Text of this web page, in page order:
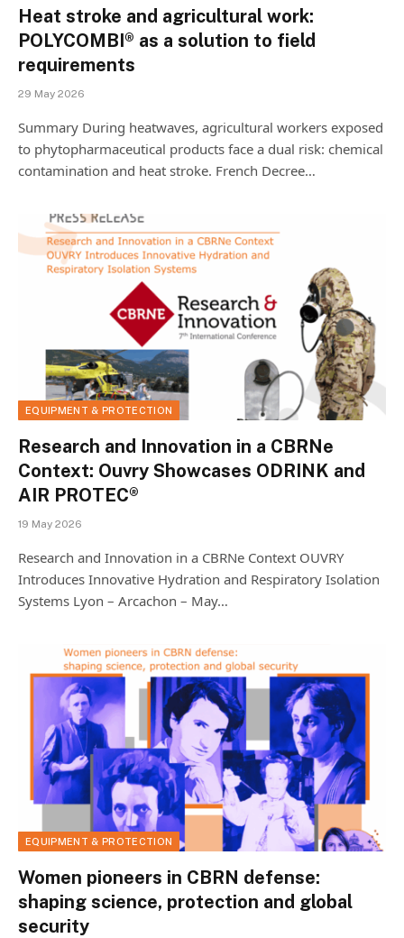
Heat stroke and agricultural work:
POLYCOMBI® as a solution to field
requirements
29 May 2026
Summary During heatwaves, agricultural workers exposed
to phytopharmaceutical products face a dual risk: chemical
contamination and heat stroke. French Decree…
EQUIPMENT & PROTECTION
Research and Innovation in a CBRNe
Context: Ouvry Showcases ODRINK and
AIR PROTEC®
19 May 2026
Research and Innovation in a CBRNe Context OUVRY
Introduces Innovative Hydration and Respiratory Isolation
Systems Lyon – Arcachon – May…
EQUIPMENT & PROTECTION
Women pioneers in CBRN defense:
shaping science, protection and global
security